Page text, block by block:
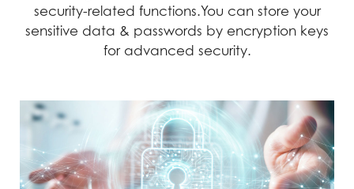
security-related functions.You can store your
sensitive data & passwords by encryption keys
for advanced security.